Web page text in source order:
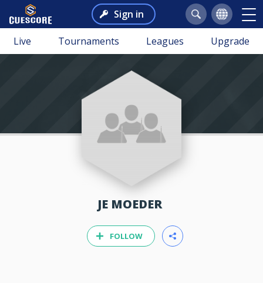
Sign in
Live Tournaments Leagues Upgrade
JE MOEDER
FOLLOW